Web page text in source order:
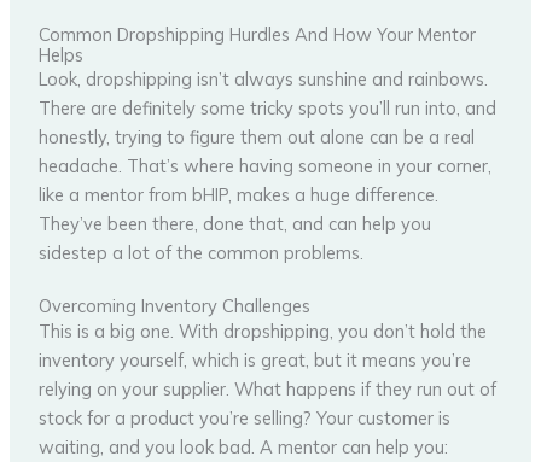
Common Dropshipping Hurdles And How Your Mentor
Helps
Look, dropshipping isn’t always sunshine and rainbows.
There are definitely some tricky spots you’ll run into, and
honestly, trying to figure them out alone can be a real
headache. That’s where having someone in your corner,
like a mentor from bHIP, makes a huge difference.
They’ve been there, done that, and can help you
sidestep a lot of the common problems.
Overcoming Inventory Challenges
This is a big one. With dropshipping, you don’t hold the
inventory yourself, which is great, but it means you’re
relying on your supplier. What happens if they run out of
stock for a product you’re selling? Your customer is
waiting, and you look bad. A mentor can help you: